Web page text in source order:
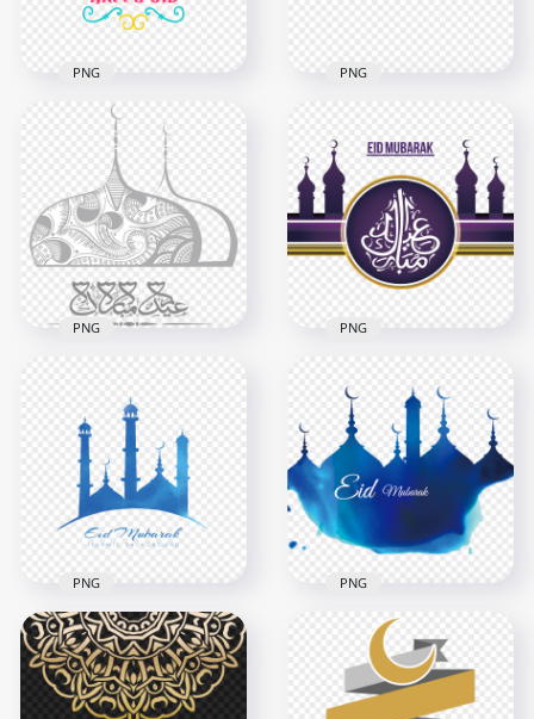
HD Arabic عيد سعيد
Eid Said Text Logo
Illustration PNG
6000x6000
524.4kB
PNG
Eid Mubarak Said
Arabic Text عيد سعيد
1500x1500
334.9kB
PNG
Gray Arabic Eid
Mubarak Calligraphy
Mosque Dome
800x800
283.4kB
PNG
Mosque عيد مبارك
Arabic Calligraphy
Design
4500x4500
1.7MB
PNG
Blue Mosque
Pattern Eid Mubarak
Islamic Background
PNG
Blue Mosque English
Eid Mubarak Design
PNG